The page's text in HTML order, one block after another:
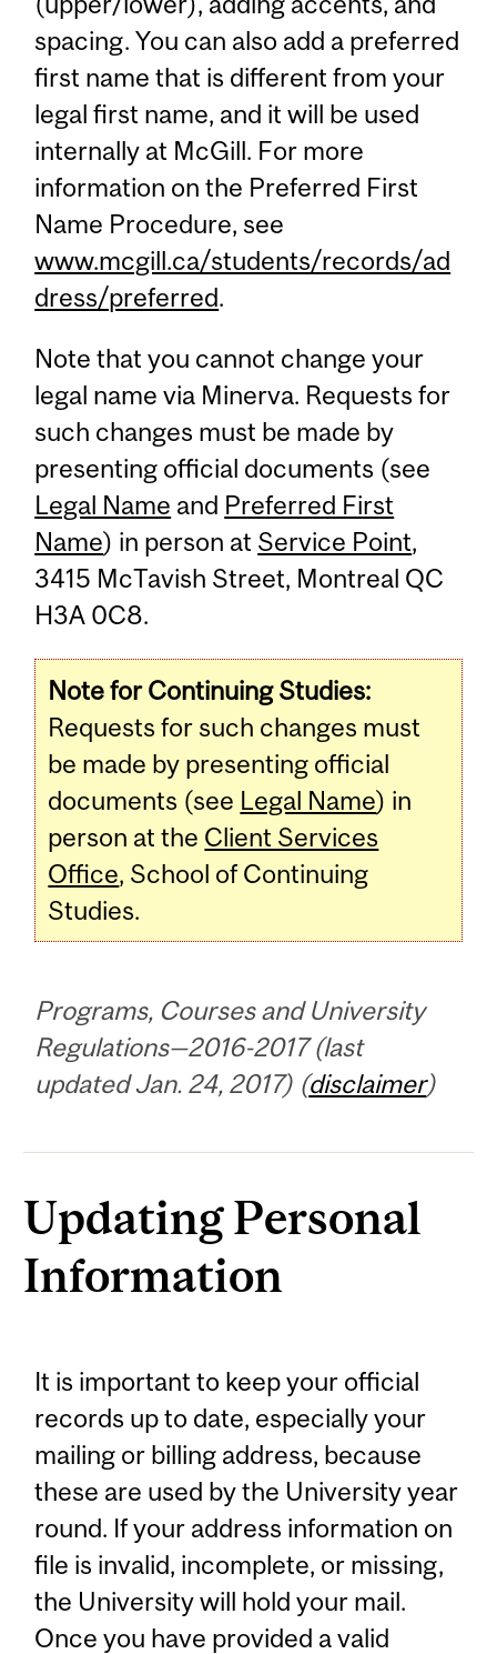
spacing. You can also add a preferred
first name that is different from your
legal first name, and it will be used
internally at McGill. For more
information on the Preferred First
Name Procedure, see
www.mcgill.ca/students/records/ad
dress/preferred.
Note that you cannot change your
legal name via Minerva. Requests for
such changes must be made by
presenting official documents (see
Legal Name and Preferred First
Name) in person at Service Point,
3415 McTavish Street, Montreal QC
H3A 0C8.
Note for Continuing Studies:
Requests for such changes must
be made by presenting official
documents (see Legal Name) in
person at the Client Services
Office, School of Continuing
Studies.
Programs, Courses and University
Regulations—2016-2017 (last
updated Jan. 24, 2017) (disclaimer)
Updating Personal
Information
It is important to keep your official
records up to date, especially your
mailing or billing address, because
these are used by the University year
round. If your address information on
file is invalid, incomplete, or missing,
the University will hold your mail.
Once you have provided a valid